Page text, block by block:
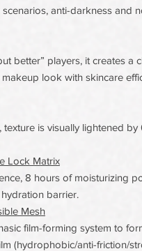
anti-darkness and
better” players, it creates a
look with skincare
texture is visually lightened
Lock Matrix
8 hours of moisturizing
barrier.
Mesh
film-forming system to
(hydrophobic/anti-friction/